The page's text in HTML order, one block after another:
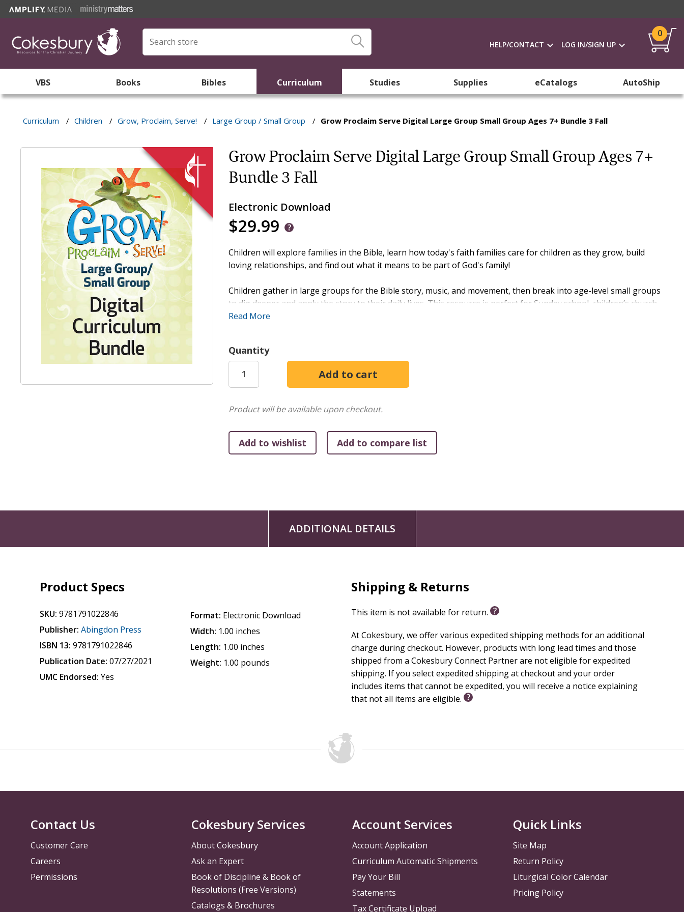
HELP/CONTACT LOG IN/SIGN UP
0
VBS Books Bibles Curriculum Studies Supplies eCatalogs AutoShip
Curriculum / Children / Grow, Proclaim, Serve! / Large Group / Small Group / Grow Proclaim Serve Digital Large Group Small Group Ages 7+ Bundle 3 Fall
Grow Proclaim Serve Digital Large Group Small Group Ages 7+
Bundle 3 Fall
Electronic Download
$29.99
Children will explore families in the Bible, learn how today's faith families care for children as they grow, build
loving relationships, and find out what it means to be part of God's family!
Children gather in large groups for the Bible story, music, and movement, then break into age-level small groups
to dig deeper and apply the story to their daily lives. This resource is perfect for Sunday school, children’s church,
and midweek sessions.
activities, posters, and interactive Bible stories.
NOTE: Videos available on Amplify Media. Substitute any of your children’s music for the CD references.
Read More
Quantity
Product will be available upon checkout.
ADDITIONAL DETAILS
Product Specs
SKU: 9781791022846
Publisher: Abingdon Press
ISBN 13: 9781791022846
Publication Date: 07/27/2021
UMC Endorsed: Yes
Format: Electronic Download
Width: 1.00 inches
Length: 1.00 inches
Weight: 1.00 pounds
Shipping & Returns
This item is not available for return.
At Cokesbury, we offer various expedited shipping methods for an additional
charge during checkout. However, products with long lead times and those
shipped from a Cokesbury Connect Partner are not eligible for expedited
shipping. If you select expedited shipping at checkout and your order
includes items that cannot be expedited, you will receive a notice explaining
that not all items are eligible.
Contact Us
Customer Care
Careers
Permissions
Cokesbury Services
About Cokesbury
Ask an Expert
Book of Discipline & Book of
Resolutions (Free Versions)
Catalogs & Brochures
Account Services
Account Application
Curriculum Automatic Shipments
Pay Your Bill
Statements
Tax Certificate Upload
Quick Links
Site Map
Return Policy
Liturgical Color Calendar
Pricing Policy